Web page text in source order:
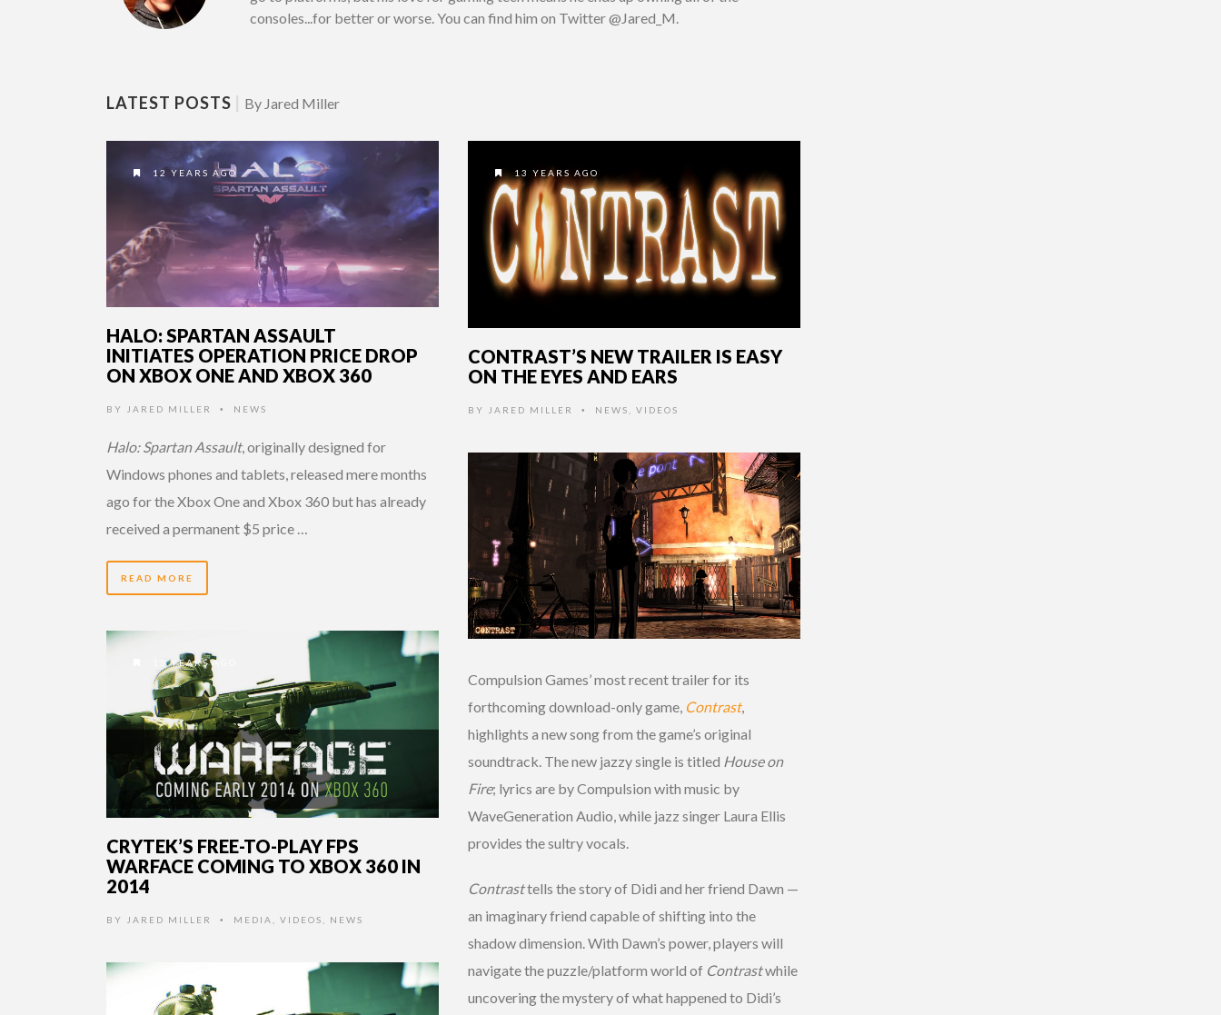
consoles...for better or worse. You can find him on Twitter @Jared_M.
LATEST POSTS By Jared Miller
12 YEARS AGO
HALO: SPARTAN ASSAULT
INITIATES OPERATION PRICE DROP
ON XBOX ONE AND XBOX 360
BY JARED MILLER • NEWS
Halo: Spartan Assault, originally designed for
Windows phones and tablets, released mere months
ago for the Xbox One and Xbox 360 but has already
received a permanent $5 price …
READ MORE
13 YEARS AGO
CONTRAST’S NEW TRAILER IS EASY
ON THE EYES AND EARS
BY JARED MILLER • NEWS VIDEOS
Compulsion Games’ most recent trailer for its
forthcoming download-only game, Contrast,
highlights a new song from the game’s original
soundtrack. The new jazzy single is titled House on
Fire; lyrics are by Compulsion with music by
WaveGeneration Audio, while jazz singer Laura Ellis
provides the sultry vocals.
Contrasttells the story of Didi and her friend Dawn —
an imaginary friend capable of shifting into the
shadow dimension. With Dawn’s power, players will
navigate the puzzle/platform world of Contrastwhile
uncovering the mystery of what happened to Didi’s
13 YEARS AGO
CRYTEK’S FREE-TO-PLAY FPS
WARFACE COMING TO XBOX 360 IN
2014
BY JARED MILLER • MEDIA VIDEOS NEWS